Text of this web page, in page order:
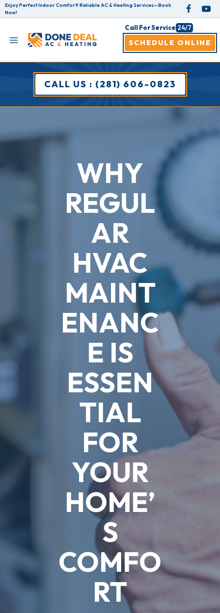
Skip
to
content
Enjoy Perfect Indoor Comfort! Reliable AC & Heating Services—Book
Now!
Call For Service 24/7
SCHEDULE ONLINE
CALL US : (281) 606-0823
WHY
REGUL
AR
HVAC
MAINT
ENANC
E IS
ESSEN
TIAL
FOR
YOUR
HOME’
S
COMFO
RT